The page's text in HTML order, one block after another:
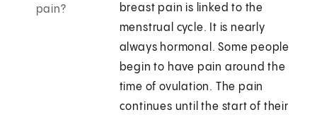
pain?
breast pain is linked to the
menstrual cycle. It is nearly
always hormonal. Some people
begin to have pain around the
time of ovulation. The pain
continues until the start of their